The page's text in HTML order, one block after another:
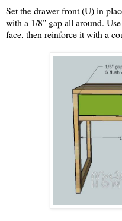
Set the drawer front (U) in
with a 1/8" gap all around.
face, then reinforce it with a